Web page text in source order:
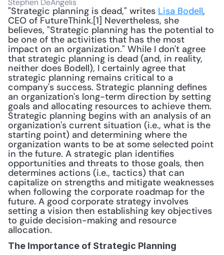
Stephen DeAngelis
"Strategic planning is dead," writes Lisa Bodell,
CEO of FutureThink.[1] Nevertheless, she
believes, "Strategic planning has the potential to
be one of the activities that has the most
impact on an organization." While I don't agree
that strategic planning is dead (and, in reality,
neither does Bodell), I certainly agree that
strategic planning remains critical to a
company's success. Strategic planning defines
an organization's long-term direction by setting
goals and allocating resources to achieve them.
Strategic planning begins with an analysis of an
organization's current situation (i.e., what is the
starting point) and determining where the
organization wants to be at some selected point
in the future. A strategic plan identifies
opportunities and threats to those goals, then
determines actions (i.e., tactics) that can
capitalize on strengths and mitigate weaknesses
when following the corporate roadmap for the
future. A good corporate strategy involves
setting a vision then establishing key objectives
to guide decision-making and resource
allocation.
The Importance of Strategic Planning